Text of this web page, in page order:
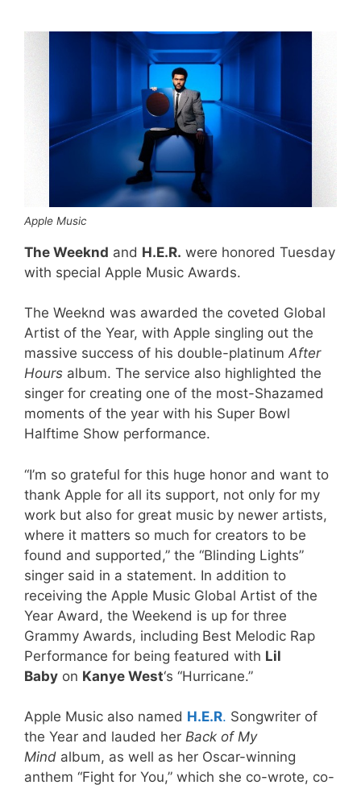
Apple Music
The Weeknd and H.E.R. were honored Tuesday
with special Apple Music Awards.
The Weeknd was awarded the coveted Global
Artist of the Year, with Apple singling out the
massive success of his double-platinum After
Hours album. The service also highlighted the
singer for creating one of the most-Shazamed
moments of the year with his Super Bowl
Halftime Show performance.
“I’m so grateful for this huge honor and want to
thank Apple for all its support, not only for my
work but also for great music by newer artists,
where it matters so much for creators to be
found and supported,” the “Blinding Lights”
singer said in a statement. In addition to
receiving the Apple Music Global Artist of the
Year Award, the Weekend is up for three
Grammy Awards, including Best Melodic Rap
Performance for being featured with Lil
Baby on Kanye West‘s “Hurricane.”
Apple Music also named H.E.R. Songwriter of
the Year and lauded her Back of My
Mind album, as well as her Oscar-winning
anthem “Fight for You,” which she co-wrote, co-